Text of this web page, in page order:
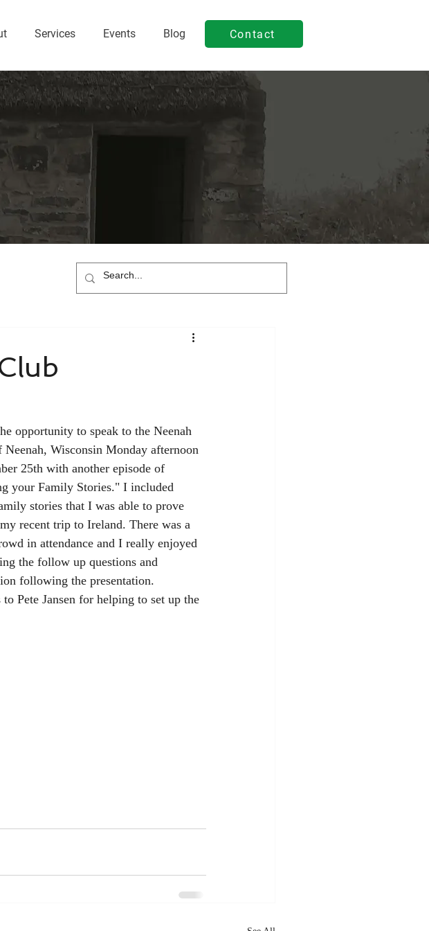
Services Events Blog Contact
Neenah, Wisconsin Monday afternoon
25th with another episode of
your Family Stories." I included
stories that I was able to prove
recent trip to Ireland. There was a
in attendance and I really enjoyed
the follow up questions and
following the presentation.
to Pete Jansen for helping to set up the